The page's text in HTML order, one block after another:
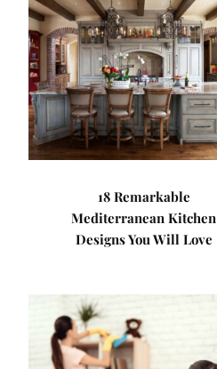
18 Remarkable
Mediterranean Kitchen
Designs You Will Love